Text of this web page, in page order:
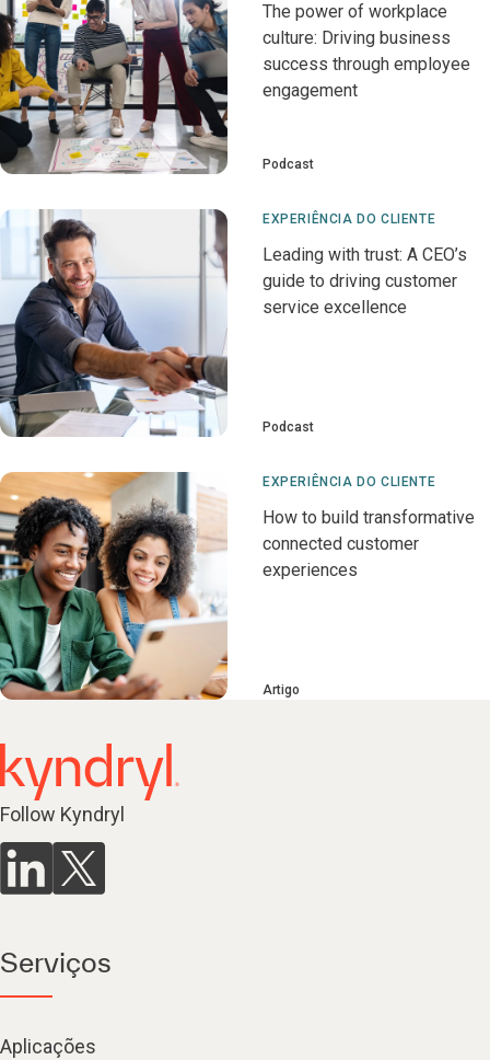
The power of workplace
culture: Driving business
success through employee
engagement
Podcast
EXPERIÊNCIA DO CLIENTE
Leading with trust: A CEO’s
guide to driving customer
service excellence
Podcast
EXPERIÊNCIA DO CLIENTE
How to build transformative
connected customer
experiences
Artigo
Follow Kyndryl
Serviços
Aplicações